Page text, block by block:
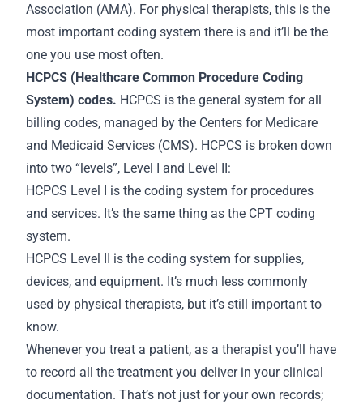
Association (AMA). For physical therapists, this is the
most important coding system there is and it’ll be the
one you use most often.
HCPCS (Healthcare Common Procedure Coding
System) codes. HCPCS is the general system for all
billing codes, managed by the Centers for Medicare
and Medicaid Services (CMS). HCPCS is broken down
into two “levels”, Level I and Level II:
HCPCS Level I is the coding system for procedures
and services. It’s the same thing as the CPT coding
system.
HCPCS Level II is the coding system for supplies,
devices, and equipment. It’s much less commonly
used by physical therapists, but it’s still important to
know.
Whenever you treat a patient, as a therapist you’ll have
to record all the treatment you deliver in your clinical
documentation. That’s not just for your own records;